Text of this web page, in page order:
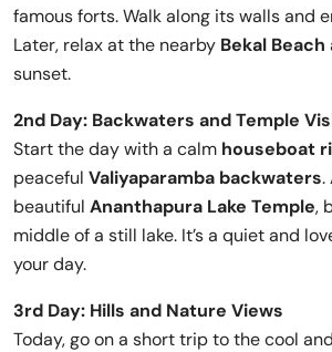
famous forts. Walk along its walls and
Later, relax at the nearby Bekal Beach
sunset.
2nd Day: Backwaters and Temple
Start the day with a calm houseboat
peaceful Valiyaparamba backwaters.
beautiful Ananthapura Lake Temple,
middle of a still lake. It’s a quiet and
your day.
3rd Day: Hills and Nature Views
Today, go on a short trip to the cool